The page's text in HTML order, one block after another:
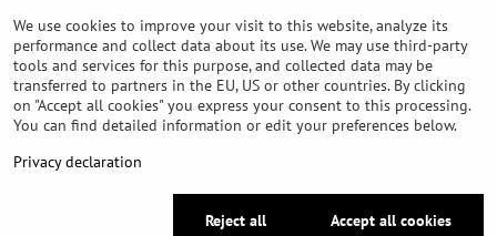
Useful links
Shimano shoes size chart
How to choose correct suspension fork
How to choose correct size of helmet ?
Shimano E-Bike Battery Guide
Understanding Schwalbe Tubeless Tires: Categories and Features
VELOPORTAL STORES L.T.D.
We use cookies to improve your visit to this website, analyze its
performance and collect data about its use. We may use third-party
tools and services for this purpose, and collected data may be
transferred to partners in the EU, US or other countries. By clicking
on "Accept all cookies" you express your consent to this processing.
You can find detailed information or edit your preferences below.
Privacy declaration
Accept all cookies
Reject all